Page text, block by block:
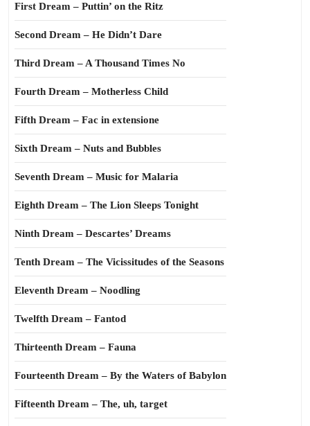
First Dream – Puttin’ on the Ritz
Second Dream – He Didn’t Dare
Third Dream – A Thousand Times No
Fourth Dream – Motherless Child
Fifth Dream – Fac in extensione
Sixth Dream – Nuts and Bubbles
Seventh Dream – Music for Malaria
Eighth Dream – The Lion Sleeps Tonight
Ninth Dream – Descartes’ Dreams
Tenth Dream – The Vicissitudes of the Seasons
Eleventh Dream – Noodling
Twelfth Dream – Fantod
Thirteenth Dream – Fauna
Fourteenth Dream – By the Waters of Babylon
Fifteenth Dream – The, uh, target